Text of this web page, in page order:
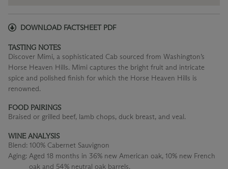
DOWNLOAD FACTSHEET PDF
TASTING NOTES
Discover Mimi, a sophisticated Cab sourced from Washington’s
Horse Heaven Hills. Mimi captures the bright fruit and intricate
spice and polished finish for which the Horse Heaven Hills is
renowned.
FOOD PAIRINGS
Braised or grilled beef, lamb chops, duck breast, and veal.
WINE ANALYSIS
Blend: 100% Cabernet Sauvignon
Aging: Aged 18 months in 36% new American oak, 10% new French
oak and 54% neutral oak barrels.